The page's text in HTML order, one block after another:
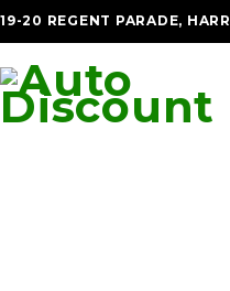
19-20 REGENT PARADE,